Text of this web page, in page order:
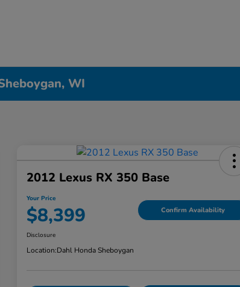
WI
2012 Lexus RX 350 Base
Your Price
$8,399 Confirm Availability
Disclosure
Location:Dahl Honda Sheboygan